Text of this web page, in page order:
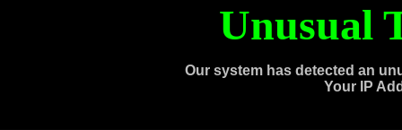
Unusual
Our system has detected an
Your IP